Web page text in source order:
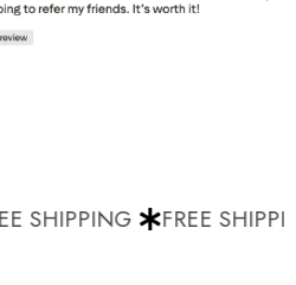
SHIPPING FREE